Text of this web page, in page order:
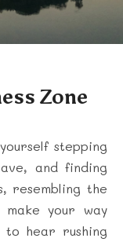
Zone
stepping
and finding
resembling the
your way
hear rushing